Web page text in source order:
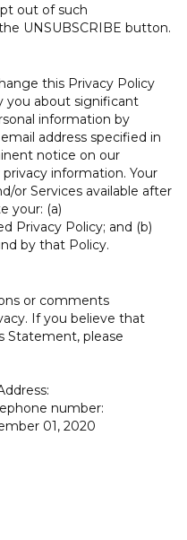
out of such
UNSUBSCRIBE button.
this Privacy Policy
you about significant
information by
address specified in
notice on our
information. Your
or Services available after
your: (a)
Privacy Policy; and (b)
by that Policy.
or comments
If you believe that
Statement, please
number:
01, 2020